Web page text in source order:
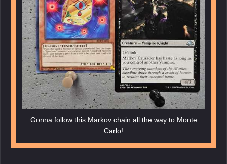
Gonna follow this Markov chain all the way to Monte
Carlo!